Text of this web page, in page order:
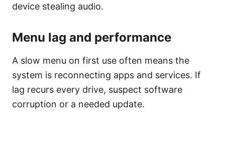
device stealing audio.
Menu lag and performance
A slow menu on first use often means the
system is reconnecting apps and services. If
lag recurs every drive, suspect software
corruption or a needed update.